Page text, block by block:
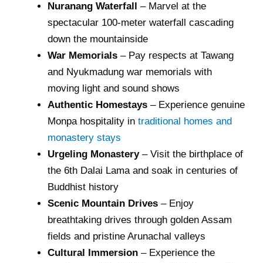
Nuranang Waterfall
– Marvel at the
spectacular 100-meter waterfall cascading
down the mountainside
War Memorials – Pay respects at Tawang
and Nyukmadung war memorials with
moving light and sound shows
Authentic Homestays – Experience genuine
Monpa hospitality in traditional homes and
monastery stays
Urgeling Monastery– Visit the birthplace of
the 6th Dalai Lama and soak in centuries of
Buddhist history
Scenic Mountain Drives – Enjoy
breathtaking drives through golden Assam
fields and pristine Arunachal valleys
Cultural Immersion – Experience the